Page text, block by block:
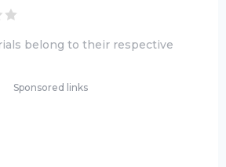
belong to their respective
Sponsored links